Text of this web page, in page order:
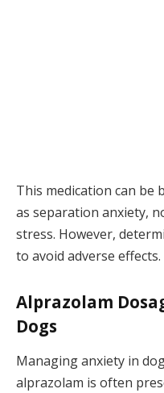
This medication can be
as separation anxiety,
stress. However,
to avoid adverse effects.
Alprazolam
Dogs
Managing anxiety in
alprazolam is often